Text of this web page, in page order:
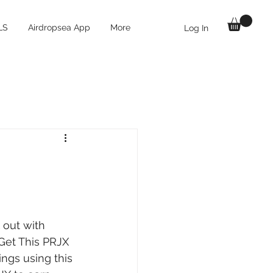
Log In
Airdropsea App More
out with
This PRJX
using this